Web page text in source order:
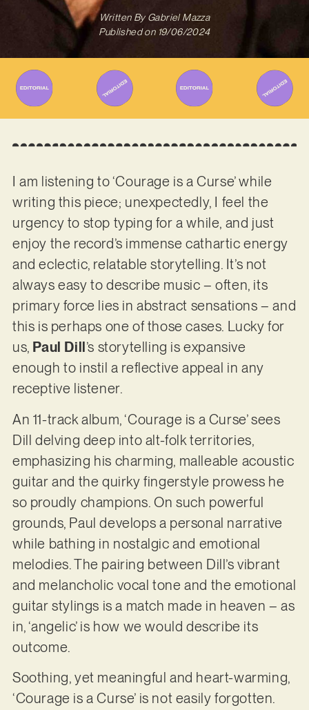
Written ByGabriel Mazza
Published on 19/06/2024
I am listening to ‘Courage is a Curse’ while
writing this piece; unexpectedly, I feel the
urgency to stop typing for a while, and just
enjoy the record’s immense cathartic energy
and eclectic, relatable storytelling. It’s not
always easy to describe music – often, its
primary force lies in abstract sensations – and
this is perhaps one of those cases. Lucky for
us, Paul Dill ’s storytelling is expansive
enough to instil a reflective appeal in any
receptive listener.
An 11-track album, ‘Courage is a Curse’ sees
Dill delving deep into alt-folk territories,
emphasizing his charming, malleable acoustic
guitar and the quirky fingerstyle prowess he
so proudly champions. On such powerful
grounds, Paul develops a personal narrative
while bathing in nostalgic and emotional
melodies. The pairing between Dill’s vibrant
and melancholic vocal tone and the emotional
guitar stylings is a match made in heaven – as
in, ‘angelic’ is how we would describe its
outcome.
Soothing, yet meaningful and heart-warming,
‘Courage is a Curse’ is not easily forgotten.